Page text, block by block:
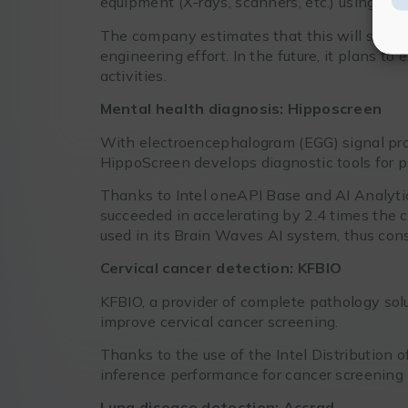
The company estimates that this will save
engineering effort. In the future, it plans to
activities.
Mental health diagnosis: Hipposcreen
With electroencephalogram (EGG) signal
HippoScreen develops diagnostic tools for
Thanks to Intel oneAPI Base and AI
succeeded in accelerating by 2.4 times the
used in its Brain Waves AI system, thus
Cervical cancer detection: KFBIO
KFBIO, a provider of complete pathology
improve cervical cancer screening.
Thanks to the use of the Intel Distribution
inference performance for cancer